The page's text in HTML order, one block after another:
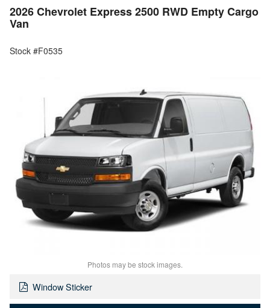
2026 Chevrolet Express 2500 RWD Empty Cargo
Van
Stock #F0535
Photos may be stock images.
Window Sticker